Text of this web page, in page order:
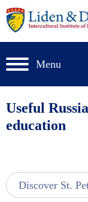
Menu
Useful
education
Discover St.